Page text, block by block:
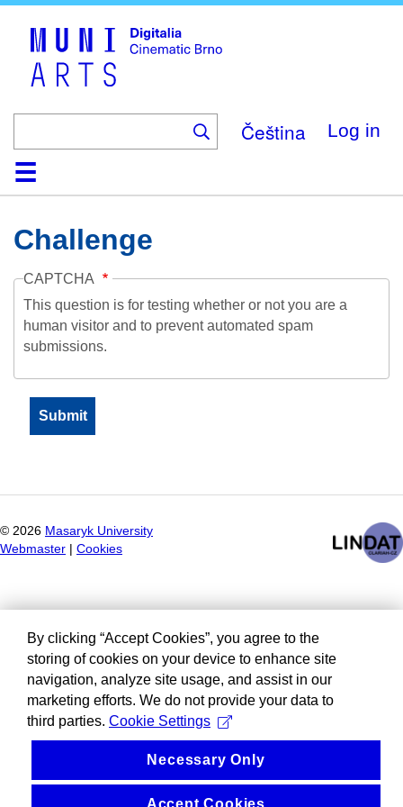
Čeština Log in
HomeCollection
Browse
AboutHelpContactDigitalia
Challenge
CAPTCHA
This question is for testing whether or not you are a
human visitor and to prevent automated spam
submissions.
© 2026 Masaryk University
Webmaster
Cookies
By clicking “Accept Cookies”, you agree to the
storing of cookies on your device to enhance site
navigation, analyze site usage, and assist in our
marketing efforts. We do not provide your data to
third parties. Cookie Settings
Necessary Only
Accept Cookies